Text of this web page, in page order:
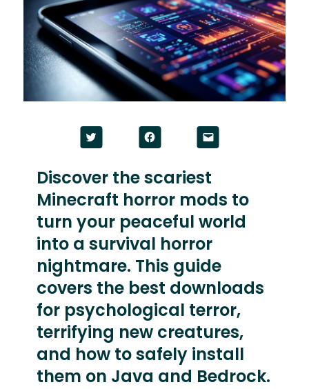
Discover the scariest
Minecraft horror mods to
turn your peaceful world
into a survival horror
nightmare. This guide
covers the best downloads
for psychological terror,
terrifying new creatures,
and how to safely install
them on Java and Bedrock.
to
Twitter
(Opens
new
window)
to
Facebook
(Opens
new
window)
to
friend
(Opens
in
new